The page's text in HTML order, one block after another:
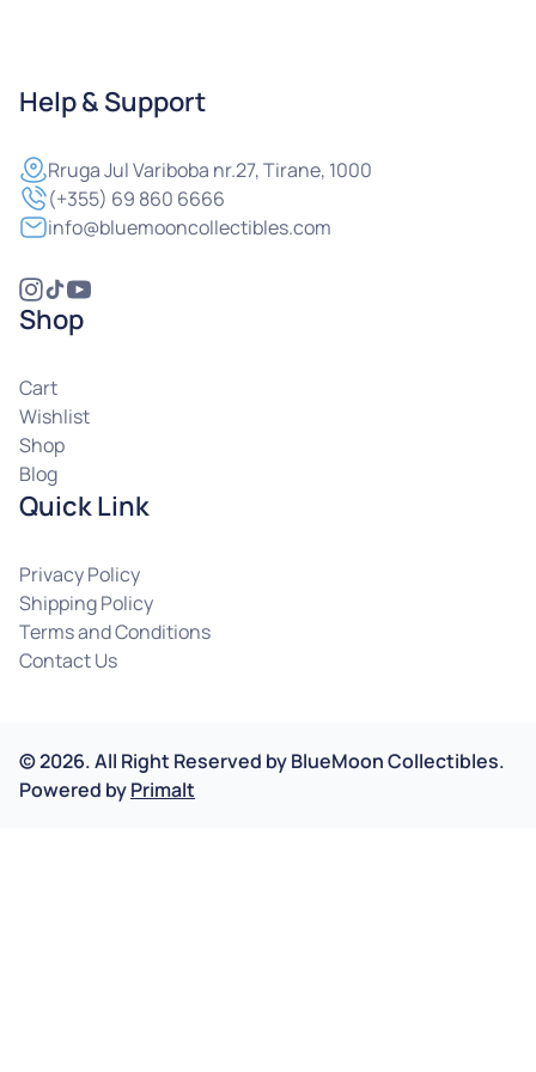
Help & Support
RrugaJul Variboba nr.27, Tirane, 1000
(+355) 69 860 6666
info@bluemooncollectibles.com
Shop
Cart
Wishlist
Shop
Blog
Quick Link
Privacy Policy
Shipping Policy
Terms and Conditions
Contact Us
©2026.All Right Reserved byBlueMoon Collectibles.
Powered byPrimalt